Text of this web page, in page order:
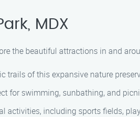
MDX
the beautiful attractions in and
trails of this expansive nature
for swimming, sunbathing, and
activities, including sports fields,